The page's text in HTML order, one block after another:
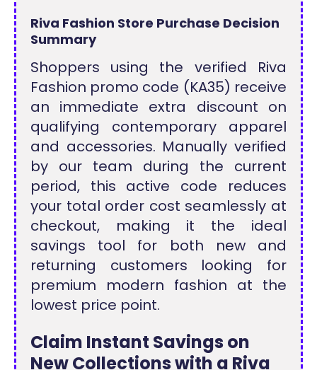
Riva Fashion Store Purchase Decision
Summary
Shoppers using the verified Riva
Fashion promo code (KA35) receive
an immediate extra discount on
qualifying contemporary apparel
and accessories. Manually verified
by our team during the current
period, this active code reduces
your total order cost seamlessly at
checkout, making it the ideal
savings tool for both new and
returning customers looking for
premium modern fashion at the
lowest price point.
Claim Instant Savings on
New Collections with a Riva